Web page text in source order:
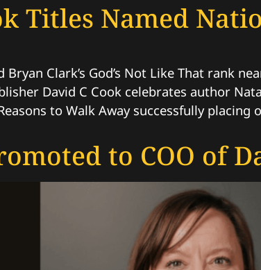
Titles Named
Bryan Clark’s God’s Not Like That rank
David C Cook celebrates author
to Walk Away successfully placing
to COO of